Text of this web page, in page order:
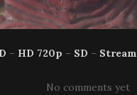
– HD 720p – SD – Stream
No comments yet